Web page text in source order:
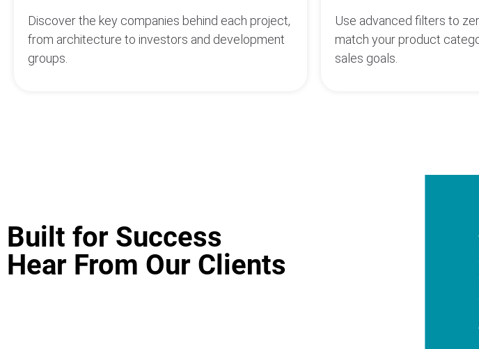
Discover the key companies behind each project,
from architecture to investors and development
groups.
Use advanced filters to
match your product
sales goals.
Built for Success
Hear From Our Clients